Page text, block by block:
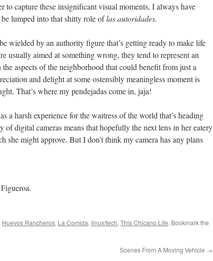
to capture these insignificant visual moments, I always have
lumped into that shitty role oflas autoridades.
wielded by an authority figure that’s getting ready to make life
usually aimed at something wrong, they tend to represent an
aspects of the neighborhood that could benefit from just a
and delight at some ostensibly meaningless moment is
That’s where my pendejadas come in, jaja!
a harsh experience for the waitress of the world that’s heading
of digital cameras means that hopefully the next lens in her eatery
she might approve. But I don’t think my camera has any plans
Huevos Rancheros, La Comida, linux/tech, This Chicano Life. Bookmark the
Scenes From A Moving Vehicle →